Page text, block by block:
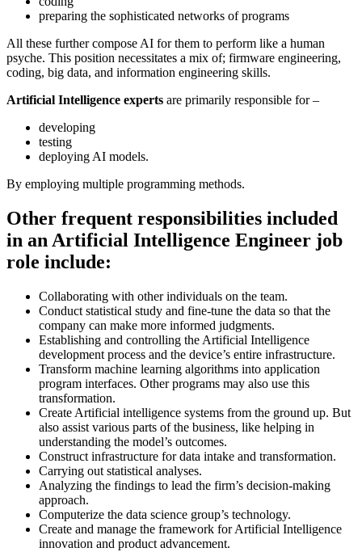
preparing the sophisticated networks of programs
All these further compose AI for them to perform like a human
psyche. This position necessitates a mix of; firmware engineering,
coding, big data, and information engineering skills.
Artificial Intelligence experts are primarily responsible for –
developing
testing
deploying AI models.
By employing multiple programming methods.
Other frequent responsibilities included
in an Artificial Intelligence Engineer job
role include:
Collaborating with other individuals on the team.
Conduct statistical study and fine-tune the data so that the
company can make more informed judgments.
Establishing and controlling the Artificial Intelligence
development process and the device’s entire infrastructure.
Transform machine learning algorithms into application
program interfaces. Other programs may also use this
transformation.
Create Artificial intelligence systems from the ground up. But
also assist various parts of the business, like helping in
understanding the model’s outcomes.
Construct infrastructure for data intake and transformation.
Carrying out statistical analyses.
Analyzing the findings to lead the firm’s decision-making
approach.
Computerize the data science group’s technology.
Create and manage the framework for Artificial Intelligence
innovation and product advancement.